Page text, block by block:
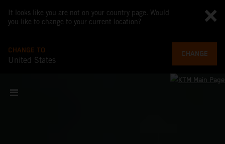
It looks like you are not on your country page. Would
you like to change to your current location?
CHANGE TO
United States
CHANGE